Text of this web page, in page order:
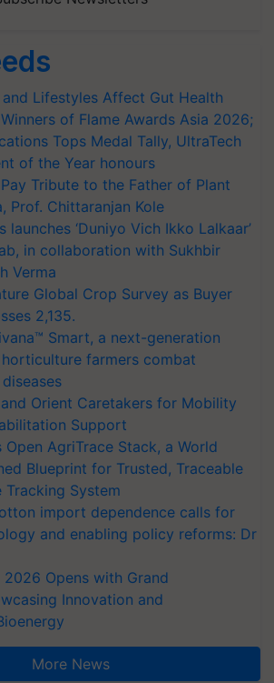
Lifestyles Affect Gut Health
of Flame Awards Asia 2026;
Tops Medal Tally, UltraTech
of the Year honours
Tribute to the Father of Plant
Prof. Chittaranjan Kole
launches ‘Duniyo Vich Ikko Lalkaar’
in collaboration with Sukhbir
Verma
Global Crop Survey as Buyer
2,135.
Smart, a next-generation
farmers combat
Orient Caretakers for Mobility
Support
Open AgriTrace Stack, a World
Blueprint for Trusted, Traceable
Tracking System
import dependence calls for
and enabling policy reforms: Dr
Opens with Grand
Innovation and
More News